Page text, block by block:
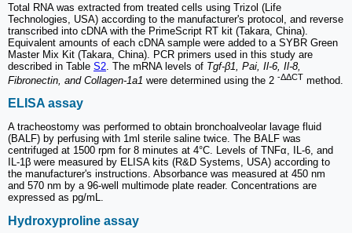
Total RNA was extracted from treated cells using Trizol (Life
Technologies, USA) according to the manufacturer's protocol, and reverse
transcribed into cDNA with the PrimeScript RT kit (Takara, China).
Equivalent amounts of each cDNA sample were added to a SYBR Green
Master Mix Kit (Takara, China). PCR primers used in this study are
described in Table S2 . The mRNA levels of Tgf-β1, Pai, Il-6, Il-8,
Fibronectin, and Collagen-1a1 were determined using the 2 -ΔΔCT method.
ELISA assay
A tracheostomy was performed to obtain bronchoalveolar lavage fluid
(BALF) by perfusing with 1ml sterile saline twice. The BALF was
centrifuged at 1500 rpm for 8 minutes at 4°C. Levels of TNFα, IL-6, and
IL-1β were measured by ELISA kits (R&D Systems, USA) according to
the manufacturer's instructions. Absorbance was measured at 450 nm
and 570 nm by a 96-well multimode plate reader. Concentrations are
expressed as pg/mL.
Hydroxyproline assay